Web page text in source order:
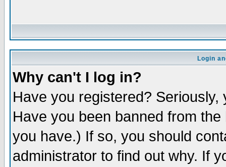
Login
Why can't I log in?
Have you registered?
Have you been banned from
you have.) If so, you should
administrator to find out why. If